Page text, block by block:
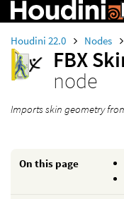
Houdini 22.0 Nodes
FBX
node
Imports skin geometry
On this page